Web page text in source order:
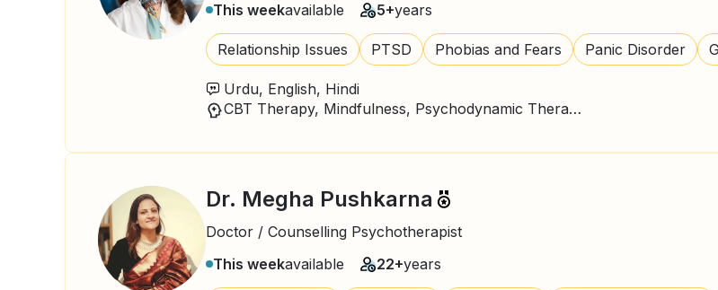
This weekavailable 5+years
Relationship Issues PTSD Phobias and Fears Panic Disorder
Urdu, English, Hindi
CBT Therapy, Mindfulness, Psychodynamic Therapy
Dr. Megha Pushkarna
Doctor / Counselling Psychotherapist
This weekavailable 22+years